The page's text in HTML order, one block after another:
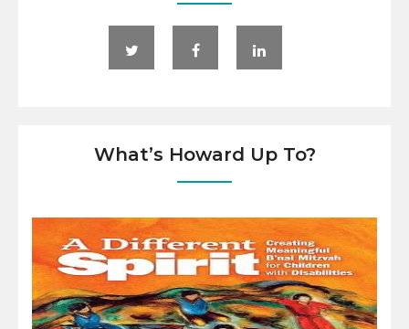
What’s Howard Up To?